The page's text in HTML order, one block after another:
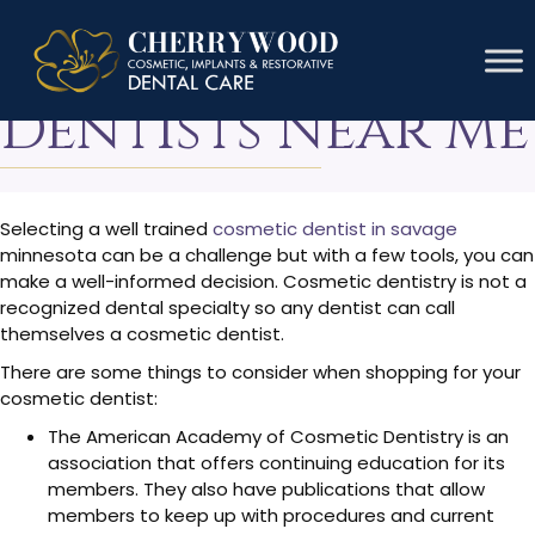
Cosmetic
Dentists Near Me
Selecting a well trained cosmetic dentist in savage
minnesota can be a challenge but with a few tools, you can
make a well-informed decision. Cosmetic dentistry is not a
recognized dental specialty so any dentist can call
themselves a cosmetic dentist.
There are some things to consider when shopping for your
cosmetic dentist:
The American Academy of Cosmetic Dentistry is an
association that offers continuing education for its
members. They also have publications that allow
members to keep up with procedures and current